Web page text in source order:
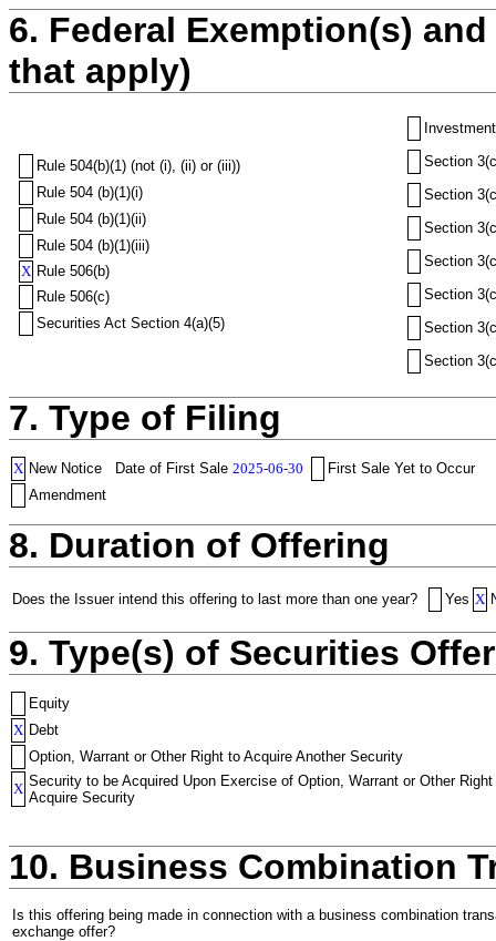
6. Federal Exemption(s)
that apply)
Rule 504(b)(1) (not (i), (ii) or (iii))
Rule 504 (b)(1)(i)
Rule 504 (b)(1)(ii)
Rule 504 (b)(1)(iii)
X Rule 506(b)
Rule 506(c)
Securities Act Section 4(a)(5)
Section
Section
Section
Section
Section
Section
Section
7. Type of Filing
X New Notice Date of First Sale 2025-06-30
First Sale Yet to Occur
Amendment
8. Duration of Offering
Does the Issuer intend this offering to last more than one year? Yes X
9. Type(s) of Securities
Equity
X Debt
Option, Warrant or Other Right to Acquire Another Security
X Security to be Acquired Upon Exercise of Option, Warrant or Other Right
Acquire Security
10. Business Combination
Is this offering being made in connection with a business combination
exchange offer?